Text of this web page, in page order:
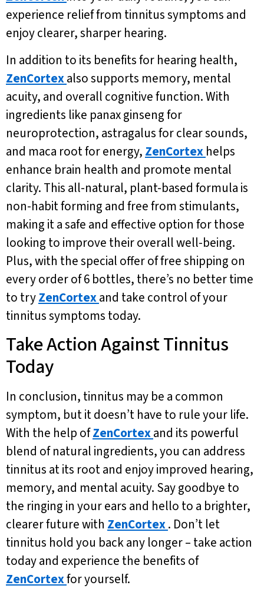
experience relief from tinnitus symptoms and
enjoy clearer, sharper hearing.
In addition to its benefits for hearing health,
ZenCortexalso supports memory, mental
acuity, and overall cognitive function. With
ingredients like panax ginseng for
neuroprotection, astragalus for clear sounds,
and maca root for energy, ZenCortex helps
enhance brain health and promote mental
clarity. This all-natural, plant-based formula is
non-habit forming and free from stimulants,
making it a safe and effective option for those
looking to improve their overall well-being.
Plus, with the special offer of free shipping on
every order of 6 bottles, there’s no better time
to tryZenCortexand take control of your
tinnitus symptoms today.
Take Action Against Tinnitus
Today
In conclusion, tinnitus may be a common
symptom, but it doesn’t have to rule your life.
With the help ofZenCortexand its powerful
blend of natural ingredients, you can address
tinnitus at its root and enjoy improved hearing,
memory, and mental acuity. Say goodbye to
the ringing in your ears and hello to a brighter,
clearer future with ZenCortex. Don’t let
tinnitus hold you back any longer – take action
today and experience the benefits of
ZenCortexfor yourself.